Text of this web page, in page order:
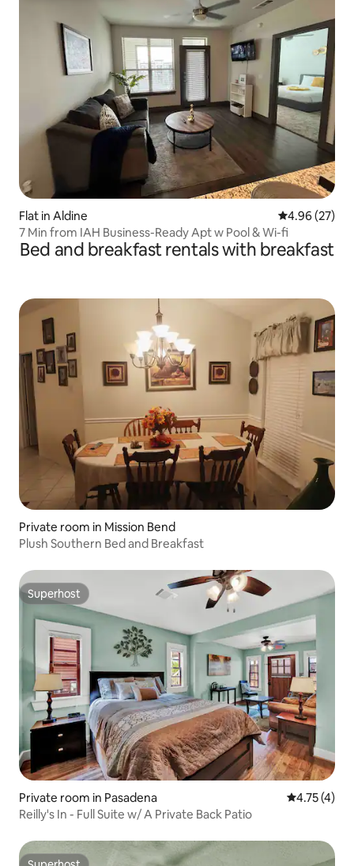
Flat in Aldine 4.96 out of 5
4.96 (27)
7 Min from IAH Business-Ready Apt w Pool & Wi-fi
Bed and breakfast rentals with breakfast
Private room in Mission Bend
Plush Southern Bed and Breakfast
Superhost
Superhost
Private room in Pasadena 4.75 out of
4.75 (4)
Reilly's In - Full Suite w/ A Private Back Patio